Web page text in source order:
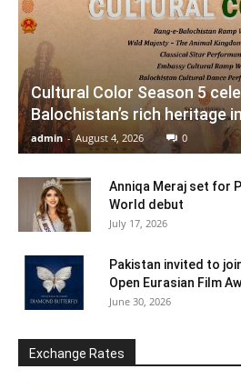
Cultural Color Season 5
Balochistan’s rich heritage
admin - August 4, 2026 0
Anniqa Meraj set for
World debut
July 17, 2026
Pakistan invited to
Open Eurasian Film
June 30, 2026
Exchange Rates